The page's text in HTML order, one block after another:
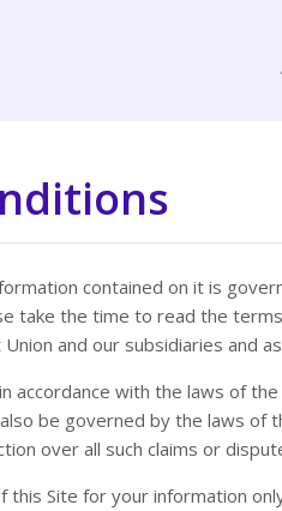
contained on it is
take the time to read the
and our subsidiaries and
accordance with the laws of
be governed by the laws
over all such claims or
Site for your information